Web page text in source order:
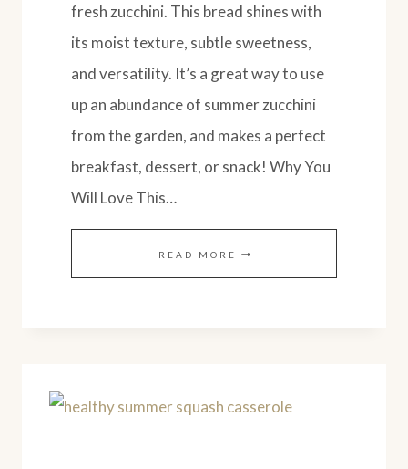
fresh zucchini. This bread shines with
its moist texture, subtle sweetness,
and versatility. It’s a great way to use
up an abundance of summer zucchini
from the garden, and makes a perfect
breakfast, dessert, or snack! Why You
Will Love This…
READ MORE EASY
(SOURDOUGH